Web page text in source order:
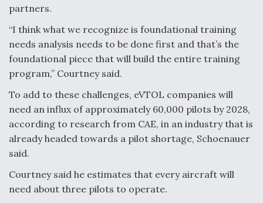
partners.
“I think what we recognize is foundational training
needs analysis needs to be done first and that’s the
foundational piece that will build the entire training
program,” Courtney said.
To add to these challenges, eVTOL companies will
need an influx of approximately 60,000 pilots by 2028,
according to research from CAE, in an industry that is
already headed towards a pilot shortage, Schoenauer
said.
Courtney said he estimates that every aircraft will
need about three pilots to operate.